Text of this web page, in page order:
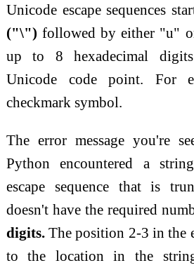
Unicode escape sequences
("\") followed by either "u"
up to 8 hexadecimal
Unicode code point. For
checkmark symbol.
The error message you're
Python encountered a
escape sequence that is
doesn't have the required
digits.The position 2-3 in the
to the location in the